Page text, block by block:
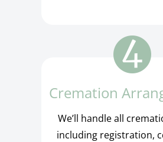
Cremation
We’ll handle all
including registration,